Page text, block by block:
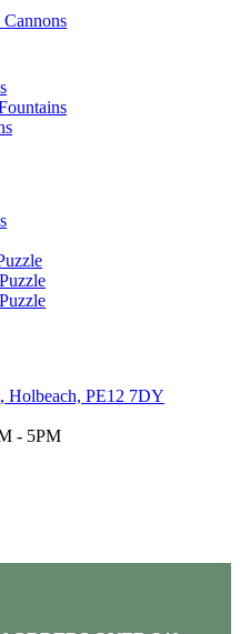
Holbeach, PE12 7DY
- 5PM